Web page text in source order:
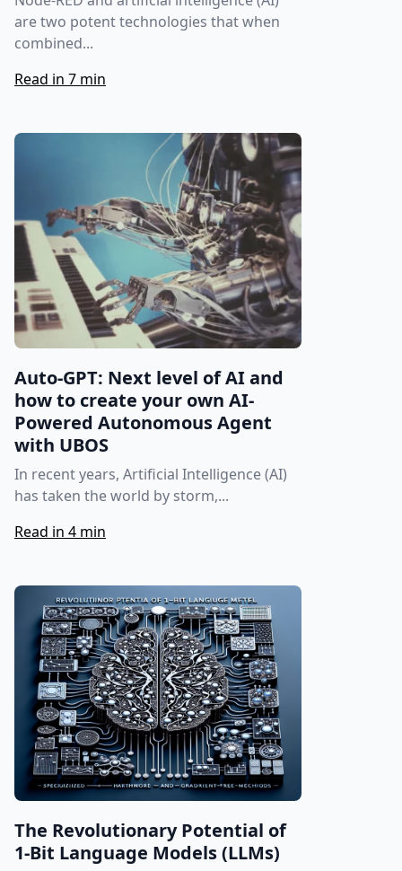
are two potent technologies that when
combined...
Read in 7 min
Auto-GPT: Next level of AI and
how to create your own AI-
Powered Autonomous Agent
with UBOS
In recent years, Artificial Intelligence (AI)
has taken the world by storm,...
Read in 4 min
The Revolutionary Potential of
1-Bit Language Models (LLMs)